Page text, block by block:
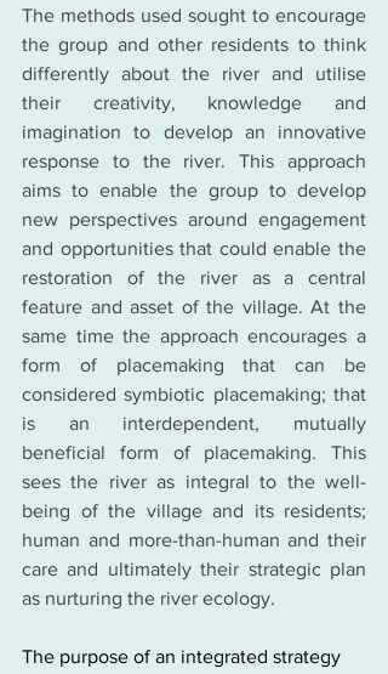
The methods used sought to encourage
the group and other residents to think
differently about the river and utilise
their creativity, knowledge and
imagination to develop an innovative
response to the river. This approach
aims to enable the group to develop
new perspectives around engagement
and opportunities that could enable the
restoration of the river as a central
feature and asset of the village. At the
same time the approach encourages a
form of placemaking that can be
considered symbiotic placemaking; that
is an interdependent, mutually
beneficial form of placemaking. This
sees the river as integral to the well-
being of the village and its residents;
human and more-than-human and their
care and ultimately their strategic plan
as nurturing the river ecology.
The purpose of an integrated strategy